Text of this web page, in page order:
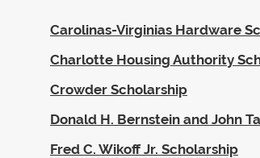
Carolinas-Virginias Hardware
Charlotte Housing Authority
Crowder Scholarship
Donald H. Bernstein and John
Fred C. Wikoff Jr. Scholarship